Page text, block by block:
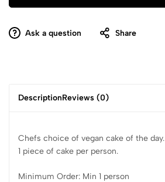
Ask a question Share
DescriptionReviews (0)
Chefs choice of vegan cake of the day.
1 piece of cake per person.
Minimum Order: Min 1 person